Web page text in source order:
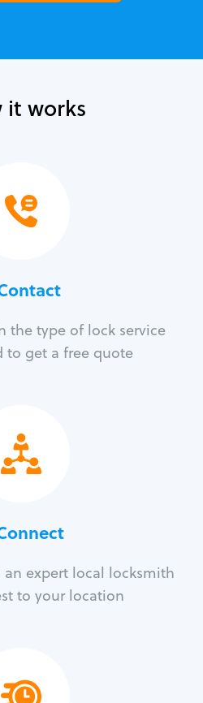
it works
the type of lock service
to get a free quote
expert local locksmith
to your location